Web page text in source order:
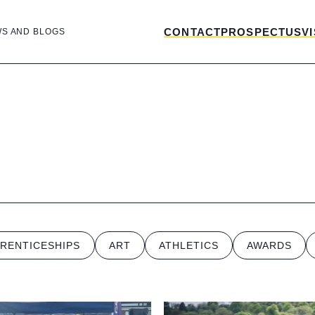
AND BLOGS CONTACTPROSPECTUS
ART ATHLETICS AWARDS